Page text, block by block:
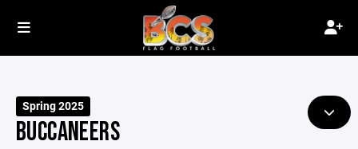
Spring 2025
BUCCANEERS